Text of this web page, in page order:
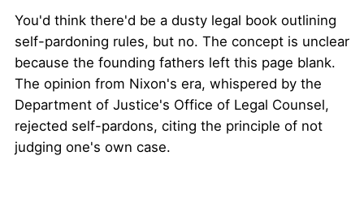
You'd think there'd be a dusty legal book outlining
self-pardoning rules, but no. The concept is unclear
because the founding fathers left this page blank.
The opinion from Nixon's era, whispered by the
Department of Justice's Office of Legal Counsel,
rejected self-pardons, citing the principle of not
judging one's own case.